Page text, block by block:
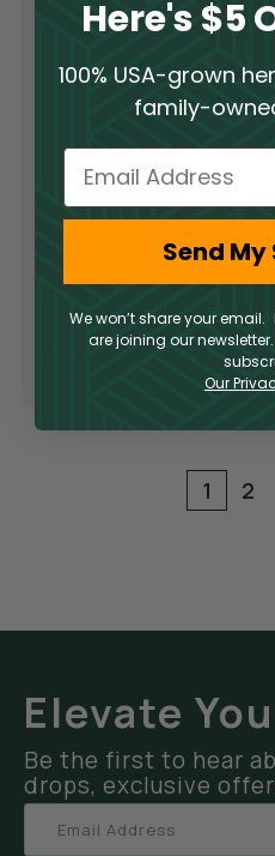
Limited Supply
THCA Flower –
Pop Rocks
THCA
1 2
Elevate
Be the first to hear
drops, exclusive
Here's $5
100% USA-grown
family-
Email
Send
We won’t share your
are joining our
Our